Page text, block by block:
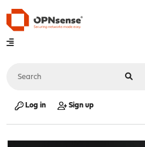
Log in Sign up